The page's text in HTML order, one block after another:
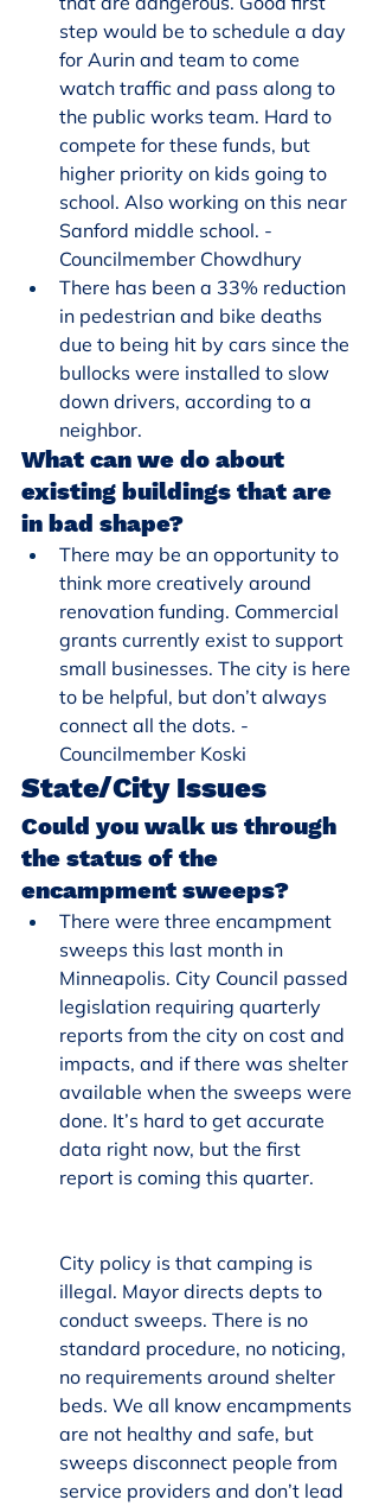
step would be to schedule a day
for Aurin and team to come
watch traffic and pass along to
the public works team. Hard to
compete for these funds, but
higher priority on kids going to
school. Also working on this near
Sanford middle school. -
Councilmember Chowdhury
There has been a 33% reduction
in pedestrian and bike deaths
due to being hit by cars since the
bullocks were installed to slow
down drivers, according to a
neighbor.
What can we do about
existing buildings that are
in bad shape?
There may be an opportunity to
think more creatively around
renovation funding. Commercial
grants currently exist to support
small businesses. The city is here
to be helpful, but don’t always
connect all the dots. -
Councilmember Koski
State/City Issues
Could you walk us through
the status of the
encampment sweeps?
There were three encampment
sweeps this last month in
Minneapolis. City Council passed
legislation requiring quarterly
reports from the city on cost and
impacts, and if there was shelter
available when the sweeps were
done. It’s hard to get accurate
data right now, but the first
report is coming this quarter.
City policy is that camping is
illegal. Mayor directs depts to
conduct sweeps. There is no
standard procedure, no noticing,
no requirements around shelter
beds. We all know encampments
are not healthy and safe, but
sweeps disconnect people from
service providers and don’t lead